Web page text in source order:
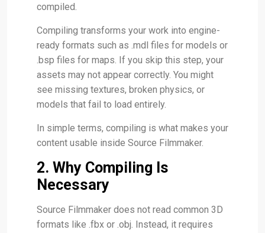
compiled.
Compiling transforms your work into engine-
ready formats such as .mdl files for models or
.bsp files for maps. If you skip this step, your
assets may not appear correctly. You might
see missing textures, broken physics, or
models that fail to load entirely.
In simple terms, compiling is what makes your
content usable inside Source Filmmaker.
2. Why Compiling Is
Necessary
Source Filmmaker does not read common 3D
formats like .fbx or .obj. Instead, it requires